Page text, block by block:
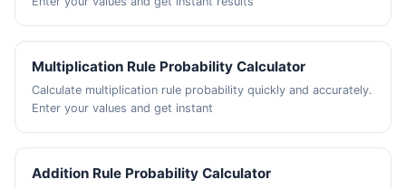
Multiplication Rule Probability Calculator
Calculate multiplication rule probability quickly and accurately.
Enter your values and get instant
Addition Rule Probability Calculator